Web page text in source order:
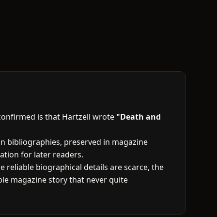
is that Hartzell wrote "Death and
bibliographies, preserved in magazine
for later readers.
reliable biographical details are scarce, the
magazine story that never quite